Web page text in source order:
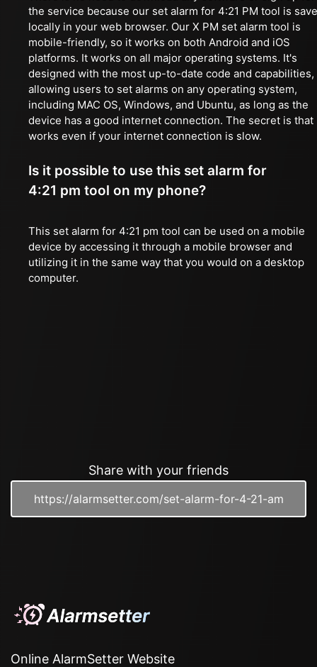
the service because our set alarm for 4:21 PM tool is
locally in your web browser. Our X PM set alarm tool is
mobile-friendly, so it works on both Android and iOS
platforms. It works on all major operating systems. It's
designed with the most up-to-date code and capabilities,
allowing users to set alarms on any operating system,
including MAC OS, Windows, and Ubuntu, as long as the
device has a good internet connection. The secret is that
works even if your internet connection is slow.
Is it possible to use this set alarm for
4:21 pm tool on my phone?
This set alarm for 4:21 pm tool can be used on a mobile
device by accessing it through a mobile browser and
utilizing it in the same way that you would on a desktop
computer.
Share with your friends
Online AlarmSetter Website